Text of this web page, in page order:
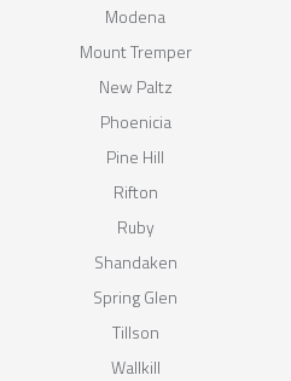
Modena
Mount Tremper
New Paltz
Phoenicia
Pine Hill
Rifton
Ruby
Shandaken
Spring Glen
Tillson
Wallkill